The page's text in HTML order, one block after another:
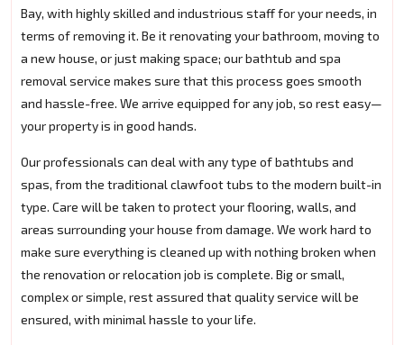
Bay, with highly skilled and industrious staff for your needs, in
terms of removing it. Be it renovating your bathroom, moving to
a new house, or just making space; our bathtub and spa
removal service makes sure that this process goes smooth
and hassle-free. We arrive equipped for any job, so rest easy—
your property is in good hands.
Our professionals can deal with any type of bathtubs and
spas, from the traditional clawfoot tubs to the modern built-in
type. Care will be taken to protect your flooring, walls, and
areas surrounding your house from damage. We work hard to
make sure everything is cleaned up with nothing broken when
the renovation or relocation job is complete. Big or small,
complex or simple, rest assured that quality service will be
ensured, with minimal hassle to your life.